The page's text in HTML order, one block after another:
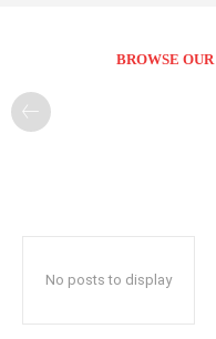
BROWSE
No posts to display